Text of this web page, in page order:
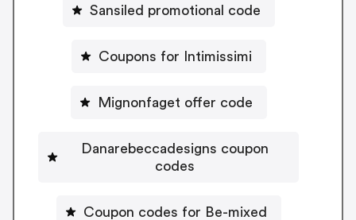
Sansiled promotional code
Coupons for Intimissimi
Mignonfaget offer code
Danarebeccadesigns coupon
codes
Coupon codes for Be-mixed